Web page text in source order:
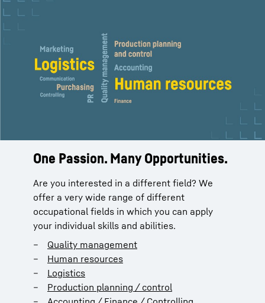
One Passion. Many Opportunities.
Are you interested in a different field? We
offer a very wide range of different
occupational fields in which you can apply
your individual skills and abilities.
Quality management
Human resources
Logistics
Production planning / control